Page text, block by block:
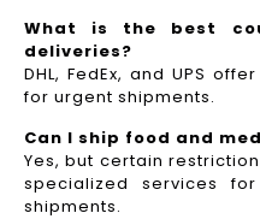
What is the best
deliveries?
DHL, FedEx, and UPS
for urgent shipments.
Can I ship food and
Yes, but certain
specialized services
shipments.